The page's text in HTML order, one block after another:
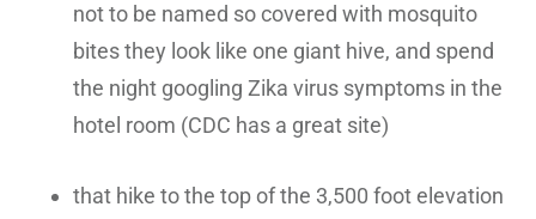
not to be named so covered with mosquito
bites they look like one giant hive, and spend
the night googling Zika virus symptoms in the
hotel room (CDC has a great site)
that hike to the top of the 3,500 foot elevation